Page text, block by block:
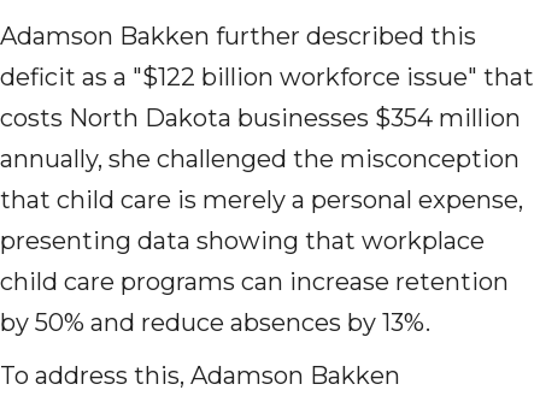
Adamson Bakken further described this
deficit as a "$122 billion workforce issue" that
costs North Dakota businesses $354 million
annually, she challenged the misconception
that child care is merely a personal expense,
presenting data showing that workplace
child care programs can increase retention
by 50% and reduce absences by 13%.
To address this, Adamson Bakken